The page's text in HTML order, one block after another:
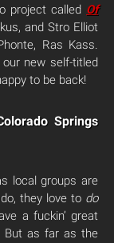
project called Of
and Stro Elliot
Ras Kass.
new self-titled
to be back!
Springs
local groups are
they love to do
a fuckin’ great
But as far as the